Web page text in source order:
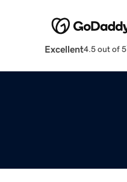
Excellent4.5 out of 5